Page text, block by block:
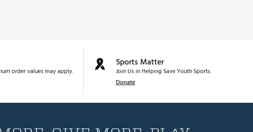
order values may apply.
Sports Matter
Join Us in Helping Save Youth Sports.
Donate